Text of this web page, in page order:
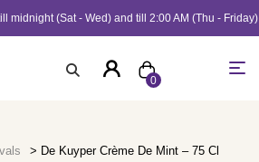
midnight (Sat - Wed) and till 2:00 AM (Thu - Friday)
0
> De Kuyper Crème De Mint – 75 Cl